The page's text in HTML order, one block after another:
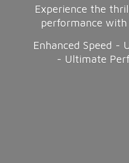
Experience the
performance with
Enhanced Speed -
- Ultimate